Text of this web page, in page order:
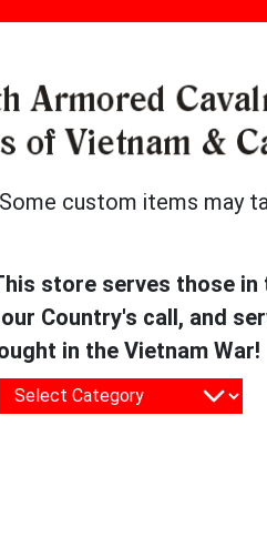
Some custom items may
store serves those
Country's call, and
in the Vietnam War!